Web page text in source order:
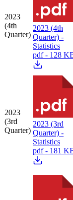
2023
(4th
Quarter)
2023 (4th
Quarter) -
Statistics
pdf - 128
2023
(3rd
Quarter)
2023 (3rd
Quarter) -
Statistics
pdf - 181